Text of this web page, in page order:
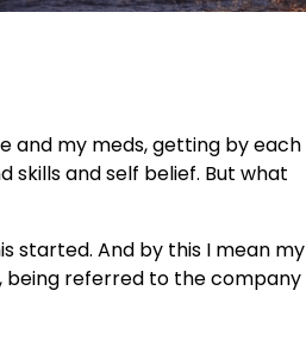
and my meds, getting by each
skills and self belief. But what
started. And by this I mean my
being referred to the company